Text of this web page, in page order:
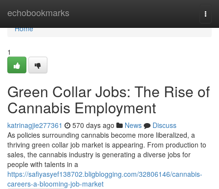
echobookmarks
Home
Home
1
Green Collar Jobs: The Rise of
Cannabis Employment
katrinagjie277361 570 days ago News
Discuss
As policies surrounding cannabis become more liberalized, a
thriving green collar job market is appearing. From production to
sales, the cannabis industry is generating a diverse jobs for
people with talents in a
https://safiyasyef138702.bligblogging.com/32806146/cannabis-
careers-a-blooming-job-market